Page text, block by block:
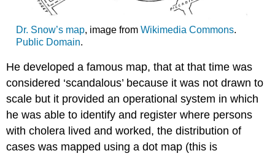
Dr. Snow’s map, image from Wikimedia Commons.
Public Domain.
He developed a famous map, that at that time was
considered ‘scandalous’ because it was not drawn to
scale but it provided an operational system in which
he was able to identify and register where persons
with cholera lived and worked, the distribution of
cases was mapped using a dot map (this is